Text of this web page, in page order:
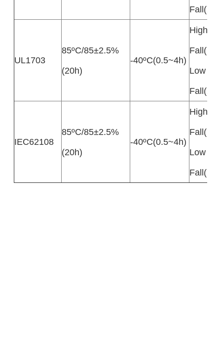
UL1703
85ºC/85±2.5%
(20h)
-40ºC(0.5~4h)
High
Low
IEC62108
85ºC/85±2.5%
(20h)
-40ºC(0.5~4h)
High
Low